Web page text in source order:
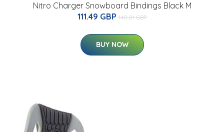
Nitro Charger Snowboard Bindings Black M
111.49 GBP 140.01 GBP
BUY NOW